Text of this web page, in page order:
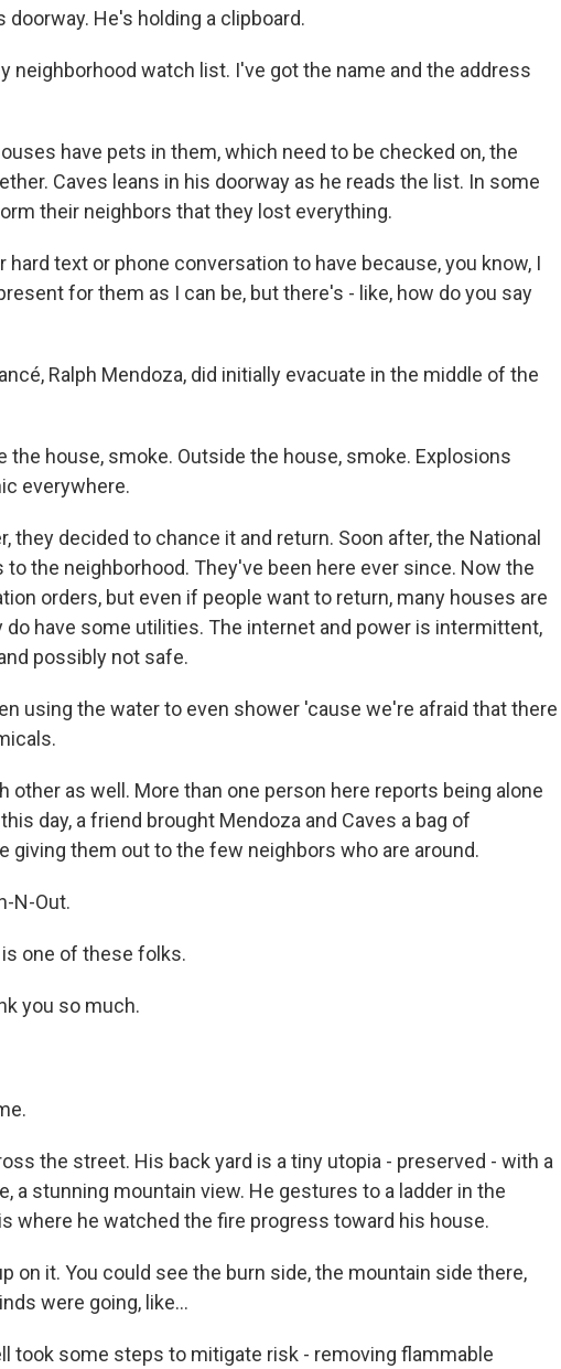
He's holding a clipboard.
neighborhood watch list. I've got the name and the address
have pets in them, which need to be checked on, the
Caves leans in his doorway as he reads the list. In some
their neighbors that they lost everything.
hard text or phone conversation to have because, you know, I
for them as I can be, but there's - like, how do you say
Ralph Mendoza, did initially evacuate in the middle of the
the house, smoke. Outside the house, smoke. Explosions
everywhere.
they decided to chance it and return. Soon after, the National
the neighborhood. They've been here ever since. Now the
orders, but even if people want to return, many houses are
do have some utilities. The internet and power is intermittent,
possibly not safe.
using the water to even shower 'cause we're afraid that there
other as well. More than one person here reports being alone
day, a friend brought Mendoza and Caves a bag of
giving them out to the few neighbors who are around.
N-Out.
is one of these folks.
you so much.
the street. His back yard is a tiny utopia - preserved - with a
a stunning mountain view. He gestures to a ladder in the
where he watched the fire progress toward his house.
on it. You could see the burn side, the mountain side there,
were going, like...
took some steps to mitigate risk - removing flammable